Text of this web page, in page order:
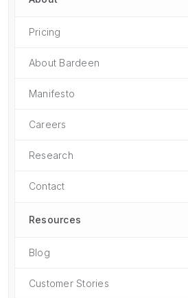
Pricing
About Bardeen
Manifesto
Careers
Research
Contact
Resources
Blog
Customer Stories